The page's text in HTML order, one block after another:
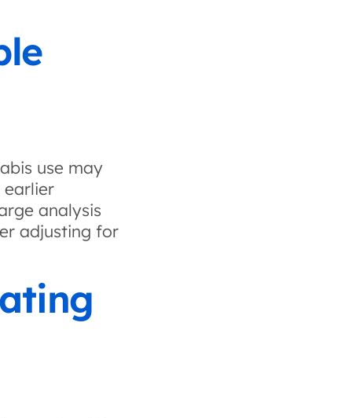
use may
earlier
analysis
adjusting for